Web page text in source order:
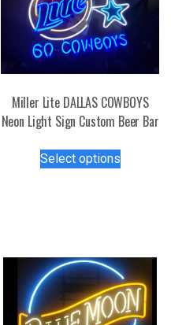
Miller Lite DALLAS COWBOYS
Neon Light Sign Custom Beer Bar
Select optionsproduct
options
may
be
chosen